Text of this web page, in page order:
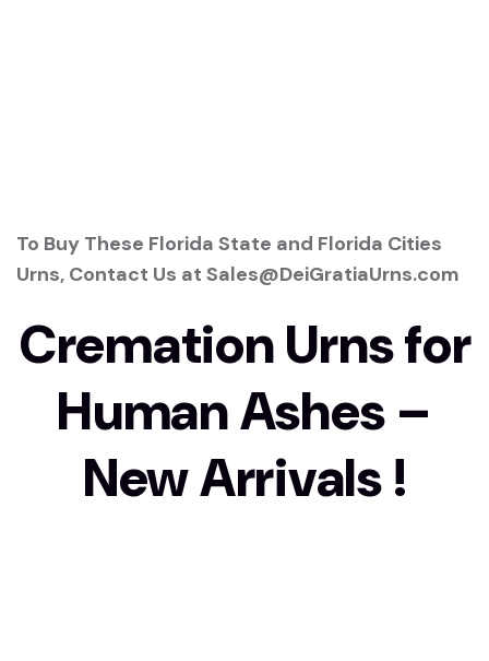
To Buy These Florida State and Florida Cities
Urns, Contact Us at Sales@DeiGratiaUrns.com
Cremation Urns for
Human Ashes –
New Arrivals !